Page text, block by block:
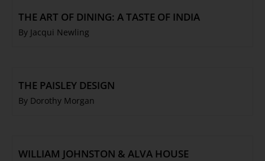
THE ART OF DINING: A TASTE OF INDIA
By Jacqui Newling
THE PAISLEY DESIGN
By Dorothy Morgan
WILLIAM JOHNSTON & ALVA HOUSE